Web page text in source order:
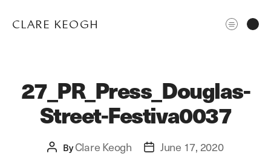
CLARE KEOGH
27_PR_Press_Douglas-
Street-Festiva0037
PostByClare Keogh
PostJune 17, 2020